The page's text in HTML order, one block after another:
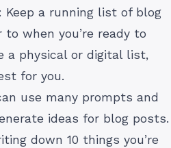
Keep a running list of blog
when you’re ready to
a physical or digital list,
for you.
use many prompts and
ideas for blog posts.
down 10 things you’re